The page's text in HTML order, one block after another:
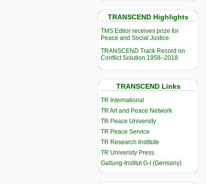
TRANSCEND Highlights
TMS Edtior receives prize for
Peace and Social Justice
TRANSCEND Track Record on
Conflict Solution 1958–2018
TRANSCEND Links
TR International
TR Art and Peace Network
TR Peace University
TR Peace Service
TR Research Institute
TR University Press
Galtung-Institut G-I (Germany)